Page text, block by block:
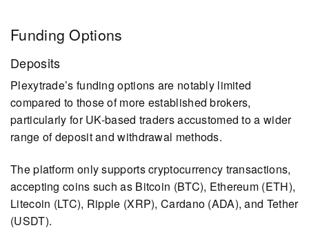
Funding Options
Deposits
Plexytrade’s funding options are notably limited
compared to those of more established brokers,
particularly for UK-based traders accustomed to a wider
range of deposit and withdrawal methods.
The platform only supports cryptocurrency transactions,
accepting coins such as Bitcoin (BTC), Ethereum (ETH),
Litecoin (LTC), Ripple (XRP), Cardano (ADA), and Tether
(USDT).